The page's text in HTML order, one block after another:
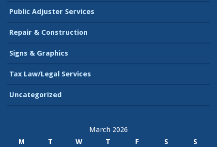
Public Adjuster Services
Repair & Construction
Signs & Graphics
Tax Law/Legal Services
Uncategorized
March 2026
M
T W T F S
S